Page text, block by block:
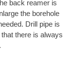
back reamer is
the borehole
Drill pipe is
there is always